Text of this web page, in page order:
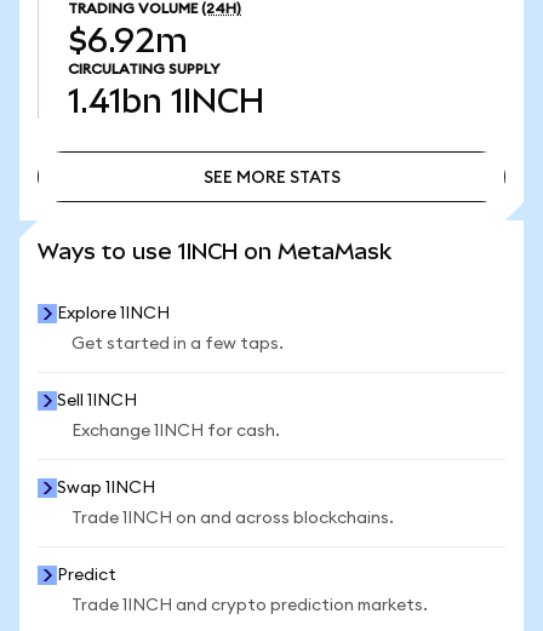
TRADING VOLUME (24H)
$6.92m
CIRCULATING SUPPLY
1.41bn 1INCH
SEE MORE STATS
Ways to use 1INCH on MetaMask
Explore 1INCH
Get started in a few taps.
Sell 1INCH
Exchange 1INCH for cash.
Swap 1INCH
Trade 1INCH on and across blockchains.
Predict
Trade 1INCH and crypto prediction markets.